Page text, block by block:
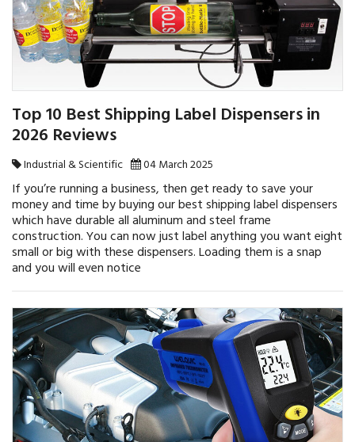
Top 10 Best Shipping Label Dispensers in
2026 Reviews
Industrial & Scientific 04 March 2025
If you’re running a business, then get ready to save your
money and time by buying our best shipping label dispensers
which have durable all aluminum and steel frame
construction. You can now just label anything you want eight
small or big with these dispensers. Loading them is a snap
and you will even notice